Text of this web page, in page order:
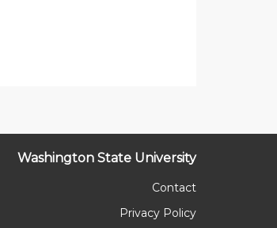
Washington State University
Contact
Privacy Policy